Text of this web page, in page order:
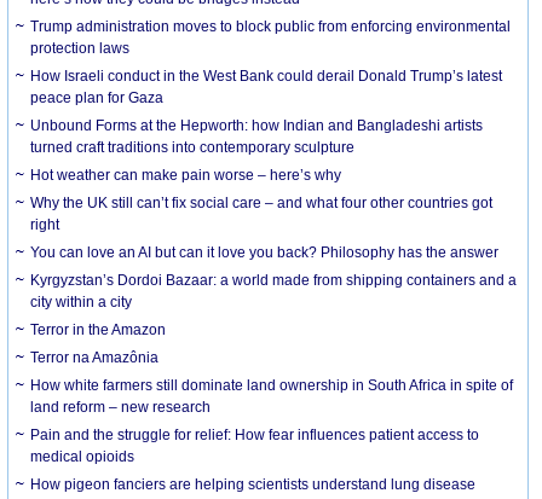
Trump administration moves to block public from enforcing environmental
protection laws
How Israeli conduct in the West Bank could derail Donald Trump’s latest
peace plan for Gaza
Unbound Forms at the Hepworth: how Indian and Bangladeshi artists
turned craft traditions into contemporary sculpture
Hot weather can make pain worse – here’s why
Why the UK still can’t fix social care – and what four other countries got
right
You can love an AI but can it love you back? Philosophy has the answer
Kyrgyzstan’s Dordoi Bazaar: a world made from shipping containers and a
city within a city
Terror in the Amazon
Terror na Amazônia
How white farmers still dominate land ownership in South Africa in spite of
land reform – new research
Pain and the struggle for relief: How fear influences patient access to
medical opioids
How pigeon fanciers are helping scientists understand lung disease